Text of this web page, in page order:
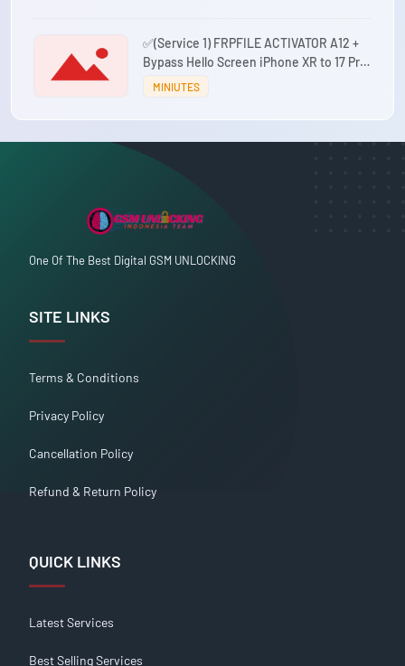
✅(Service 1) FRPFILE ACTIVATOR A12 +
Bypass Hello Screen iPhone XR to 17 Pro
Max - IPad A12+ To M3 No iCloud Service,
MINIUTES
One Of The Best Digital GSM UNLOCKING
SITE LINKS
Terms & Conditions
Privacy Policy
Cancellation Policy
Refund & Return Policy
QUICK LINKS
Latest Services
Best Selling Services